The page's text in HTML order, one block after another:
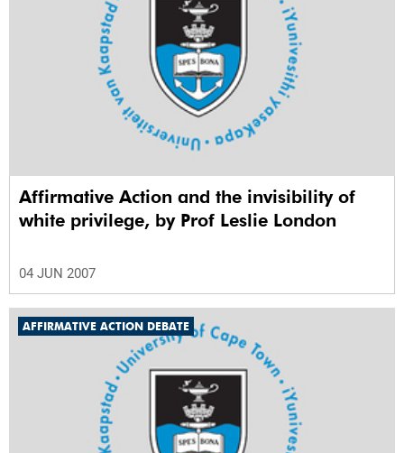
Affirmative Action and the invisibility of
white privilege, by Prof Leslie London
04 JUN 2007
AFFIRMATIVE ACTION DEBATE